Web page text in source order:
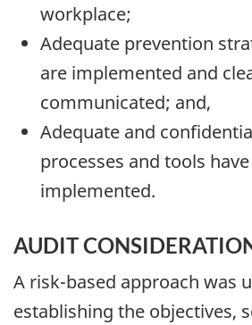
workplace;
Adequate prevention
are implemented and
communicated; and,
Adequate and
processes and tools
implemented.
AUDIT
A risk-based approach was
establishing the objectives,